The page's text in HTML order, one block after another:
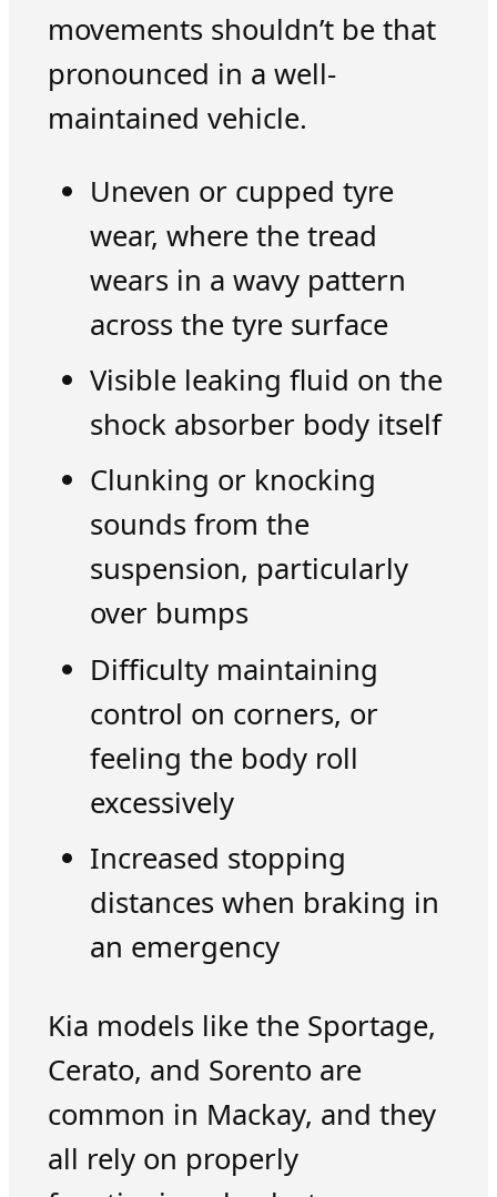
movements shouldn’t be that
pronounced in a well-
maintained vehicle.
Uneven or cupped tyre
wear, where the tread
wears in a wavy pattern
across the tyre surface
Visible leaking fluid on the
shock absorber body itself
Clunking or knocking
sounds from the
suspension, particularly
over bumps
Difficulty maintaining
control on corners, or
feeling the body roll
excessively
Increased stopping
distances when braking in
an emergency
Kia models like the Sportage,
Cerato, and Sorento are
common in Mackay, and they
all rely on properly